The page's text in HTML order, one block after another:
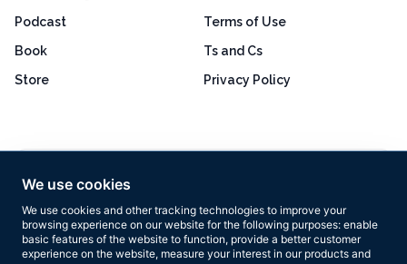
We use cookies
We use cookies and other tracking technologies to improve your
browsing experience on our website for the following purposes: enable
basic features of the website to function, provide a better customer
experience on the website, measure your interest in our products and
Podcast
Book
Store
Terms of Use
Ts and Cs
Privacy Policy
Based on 160+ reviews